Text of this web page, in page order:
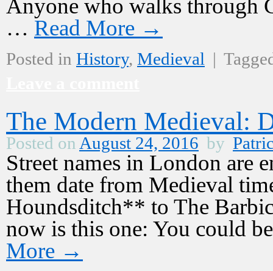
Anyone who walks through
… Read More →
Posted in History, Medieval |
The Modern Medieval:
Posted on August 24, 2016 by
Street names in London are
them date from Medieval
Houndsditch** to The
now is this one: You could
More →